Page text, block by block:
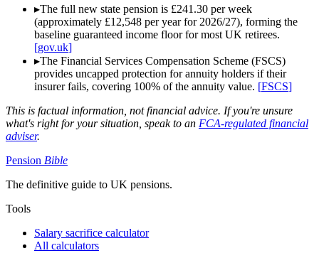
▸The full new state pension is £241.30 per week
(approximately £12,548 per year for 2026/27), forming the
baseline guaranteed income floor for most UK retirees.
[gov.uk]
▸The Financial Services Compensation Scheme (FSCS)
provides uncapped protection for annuity holders if their
insurer fails, covering 100% of the annuity value. [FSCS]
This is factual information, not financial advice. If you're unsure
what's right for your situation, speak to an FCA-regulated financial
adviser.
Pension Bible
The definitive guide to UK pensions.
Tools
Salary sacrifice calculator
All calculators